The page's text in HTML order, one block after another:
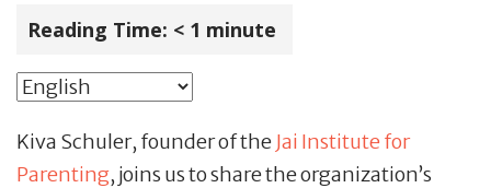
Reading Time: < 1 minute
Kiva Schuler, founder of the Jai Institute for
Parenting, joins us to share the organization’s